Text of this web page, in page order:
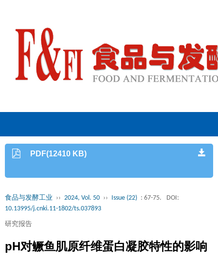
PDF(12410 KB)
食品与发酵工业 ›› 2024, Vol. 50 ›› Issue (22) : 67-75.
DOI:
10.13995/j.cnki.11-1802/ts.037893
研究报告
pH对鳜鱼肌原纤维蛋白凝胶特性的影响